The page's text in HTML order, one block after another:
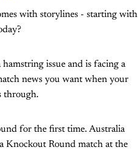
with storylines - starting with
issue and is facing a
news you want when your
through.
for the first time. Australia
Knockout Round match at the